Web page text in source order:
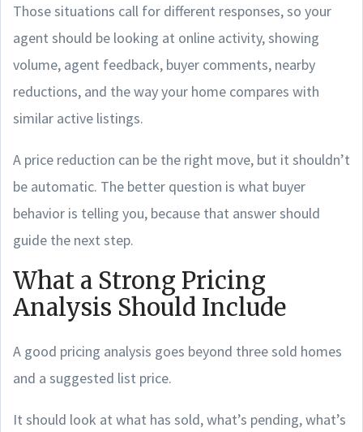
Those situations call for different responses, so your
agent should be looking at online activity, showing
volume, agent feedback, buyer comments, nearby
reductions, and the way your home compares with
similar active listings.
A price reduction can be the right move, but it shouldn’t
be automatic. The better question is what buyer
behavior is telling you, because that answer should
guide the next step.
What a Strong Pricing
Analysis Should Include
A good pricing analysis goes beyond three sold homes
and a suggested list price.
It should look at what has sold, what’s pending, what’s